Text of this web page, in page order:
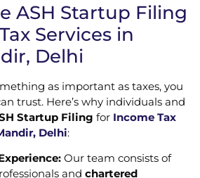
ASH Startup Filing
Services in
Delhi
as important as taxes, you
trust. Here’s why individuals and
Startup Filing for Income Tax
Delhi:
Our team consists of
and chartered